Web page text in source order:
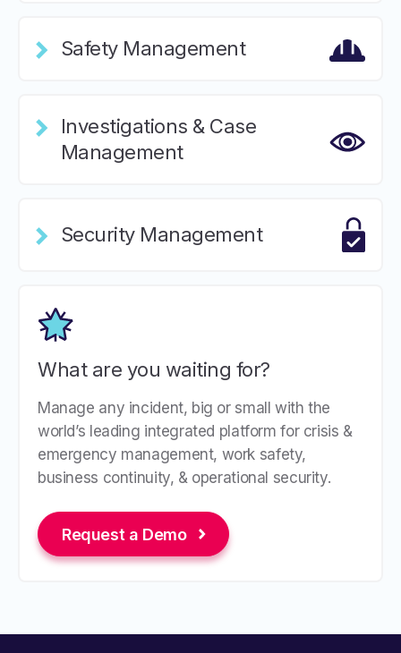
Safety Management
Investigations & Case
Management
Security Management
What are you waiting for?
Manage any incident, big or small with the
world’s leading integrated platform for crisis &
emergency management, work safety,
business continuity, & operational security.
Request a Demo